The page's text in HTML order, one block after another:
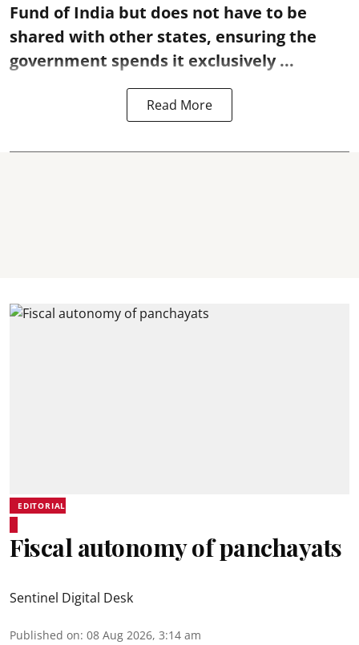
Fund of India but does not have to be
shared with other states, ensuring the
government spends it exclusively ...
Read More
EDITORIAL
Fiscal autonomy of panchayats
Sentinel Digital Desk
Published on: 08 Aug 2026, 3:14 am